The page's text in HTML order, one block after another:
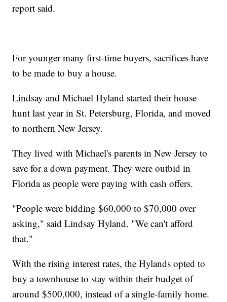
report said.
For younger many first-time buyers, sacrifices have
to be made to buy a house.
Lindsay and Michael Hyland started their house
hunt last year in St. Petersburg, Florida, and moved
to northern New Jersey.
They lived with Michael's parents in New Jersey to
save for a down payment. They were outbid in
Florida as people were paying with cash offers.
"People were bidding $60,000 to $70,000 over
asking," said Lindsay Hyland. "We can't afford
that."
With the rising interest rates, the Hylands opted to
buy a townhouse to stay within their budget of
around $500,000, instead of a single-family home.